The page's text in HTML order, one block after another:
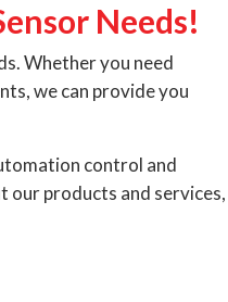
Needs!
Whether you need
we can provide you
control and
our products and services,